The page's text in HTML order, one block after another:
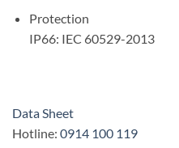
Protection
IP66: IEC 60529-2013
Data Sheet
Hotline: 0914 100 119